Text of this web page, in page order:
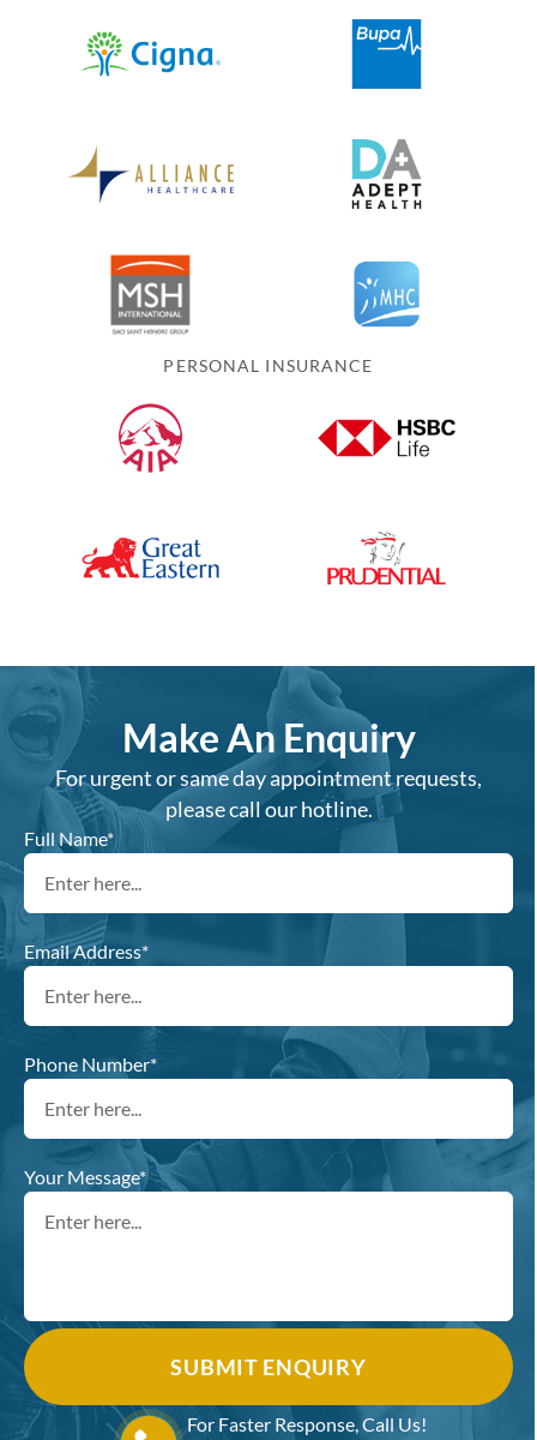
PERSONAL INSURANCE
Make An Enquiry
For urgent or same day appointment requests,
please call our hotline.
Full Name*
Email Address*
Phone Number*
Your Message*
For Faster Response, Call Us!